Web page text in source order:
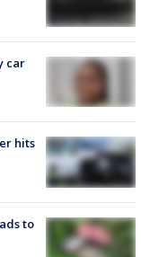
car
hits
to